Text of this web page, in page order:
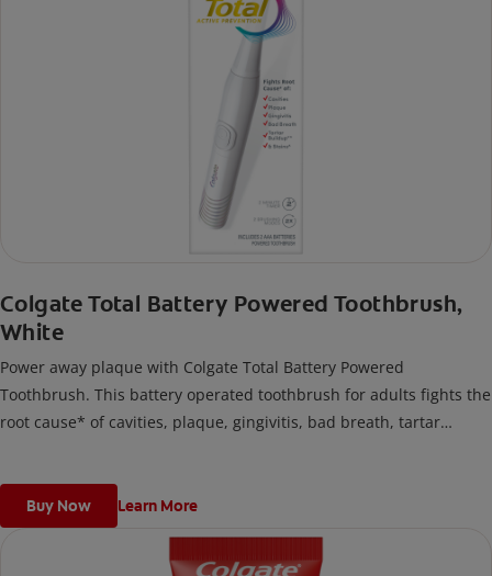
Colgate Total Battery Powered Toothbrush,
White
Power away plaque with Colgate Total Battery Powered
Toothbrush. This battery operated toothbrush for adults fights the
root cause* of cavities, plaque, gingivitis, bad breath, tartar
Regular, to cater to your unique oral care needs.
Buy Now Learn More